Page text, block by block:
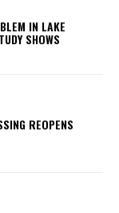
IN LAKE
SHOWS
REOPENS